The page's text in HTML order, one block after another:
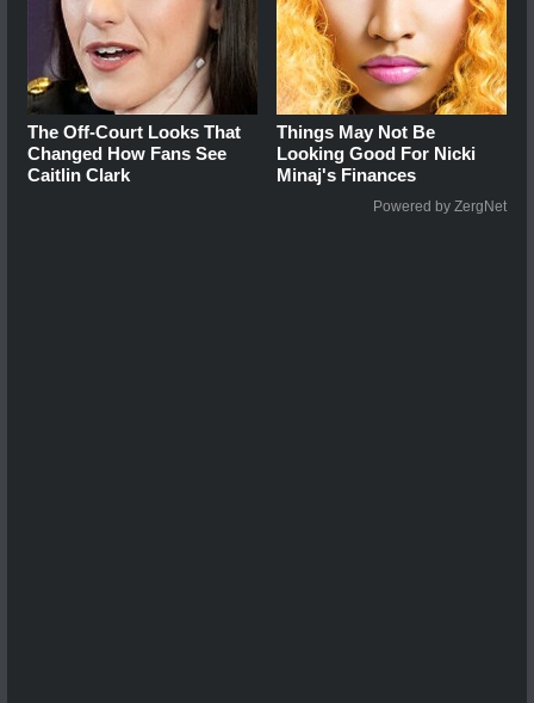
The Off-Court Looks That
Changed How Fans See
Caitlin Clark
Things May Not Be
Looking Good For Nicki
Minaj's Finances
Powered by ZergNet